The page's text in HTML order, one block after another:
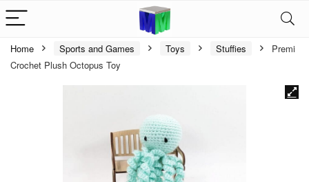
Home Sports and Games Toys Stuffies
Premi
Crochet Plush Octopus Toy